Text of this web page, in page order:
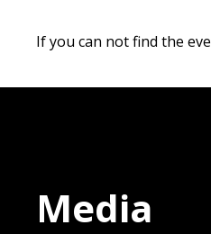
If you can not find the
Media